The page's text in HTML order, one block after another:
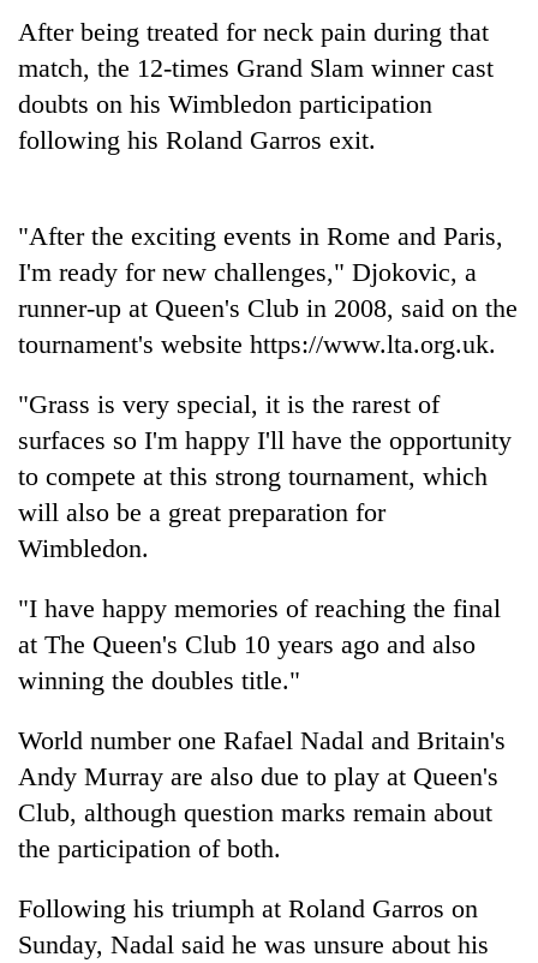
soars
12,200
per
tola
in
nears
3
lakh
One
killed,
injured
in
Gwarko
bus
Kathmandu
DAO
orders
smoking
in
hotels,
'Mystery
Beast'
that
terrorised
Rautahat
turns
out
be
hunting
After being treated for neck pain during that
match, the 12-times Grand Slam winner cast
doubts on his Wimbledon participation
following his Roland Garros exit.
"After the exciting events in Rome and Paris,
I'm ready for new challenges," Djokovic, a
runner-up at Queen's Club in 2008, said on the
tournament's website https://www.lta.org.uk.
"Grass is very special, it is the rarest of
surfaces so I'm happy I'll have the opportunity
to compete at this strong tournament, which
will also be a great preparation for
Wimbledon.
"I have happy memories of reaching the final
at The Queen's Club 10 years ago and also
winning the doubles title."
World number one Rafael Nadal and Britain's
Andy Murray are also due to play at Queen's
Club, although question marks remain about
the participation of both.
Following his triumph at Roland Garros on
Sunday, Nadal said he was unsure about his